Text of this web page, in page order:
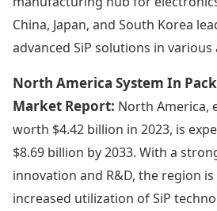
China, Japan, and South Korea
advanced SiP solutions in
North America System In
Market Report: North America,
worth $4.42 billion in 2023, is
$8.69 billion by 2033. With a
innovation and R&D, the region
increased utilization of SiP